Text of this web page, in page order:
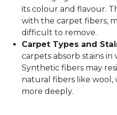
its colour and flavour.
with the carpet fibers,
difficult to remove.
Carpet Types and
carpets absorb stains in
Synthetic fibers may
natural fibers like wool,
more deeply.